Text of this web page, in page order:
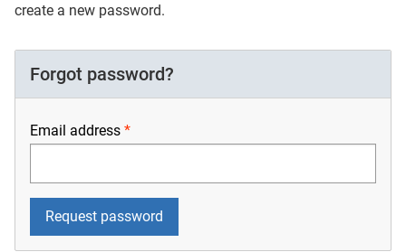
create a new password.
Forgot password?
Email address